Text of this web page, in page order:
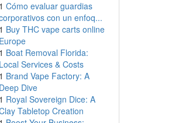
1 Cómo evaluar guardias
con un enfoq...
1 Buy THC vape carts online
Europe
1 Boat Removal Florida:
Local Services & Costs
1 Brand Vape Factory: A
Deep Dive
1 Royal Sovereign Dice: A
Tabletop Creation